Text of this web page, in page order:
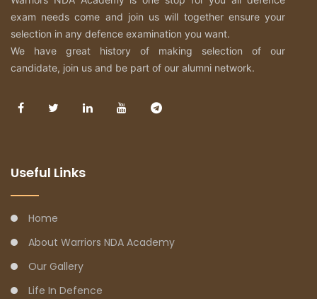
exam needs come and join us will together ensure your
selection in any defence examination you want.
We have great history of making selection of our
candidate, join us and be part of our alumni network.
Useful Links
Home
About Warriors NDA Academy
Our Gallery
Life In Defence